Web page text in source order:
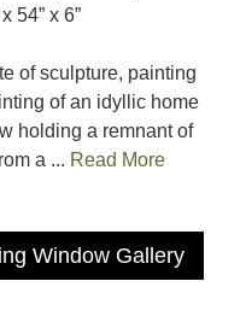
54” x 6”
of sculpture, painting
of an idyllic home
holding a remnant of
a ... Read More
Window Gallery